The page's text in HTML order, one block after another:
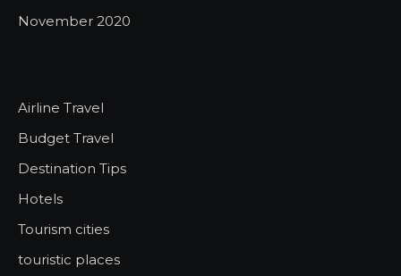
November 2020
Airline Travel
Budget Travel
Destination Tips
Hotels
Tourism cities
touristic places